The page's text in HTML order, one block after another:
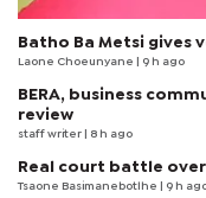
Batho Ba Metsi gives
Laone Choeunyane | 9 h ago
BERA, business
review
staff writer | 8 h ago
Real court battle
Tsaone Basimanebotlhe | 9 h